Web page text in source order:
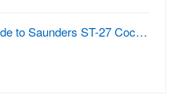
to Saunders ST-27 Coc…